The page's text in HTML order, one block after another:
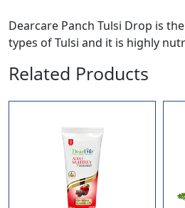
Dearcare Panch Tulsi Drop is
types of Tulsi and it is highly
Related Products